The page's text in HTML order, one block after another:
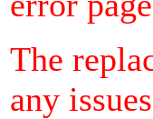
The
any